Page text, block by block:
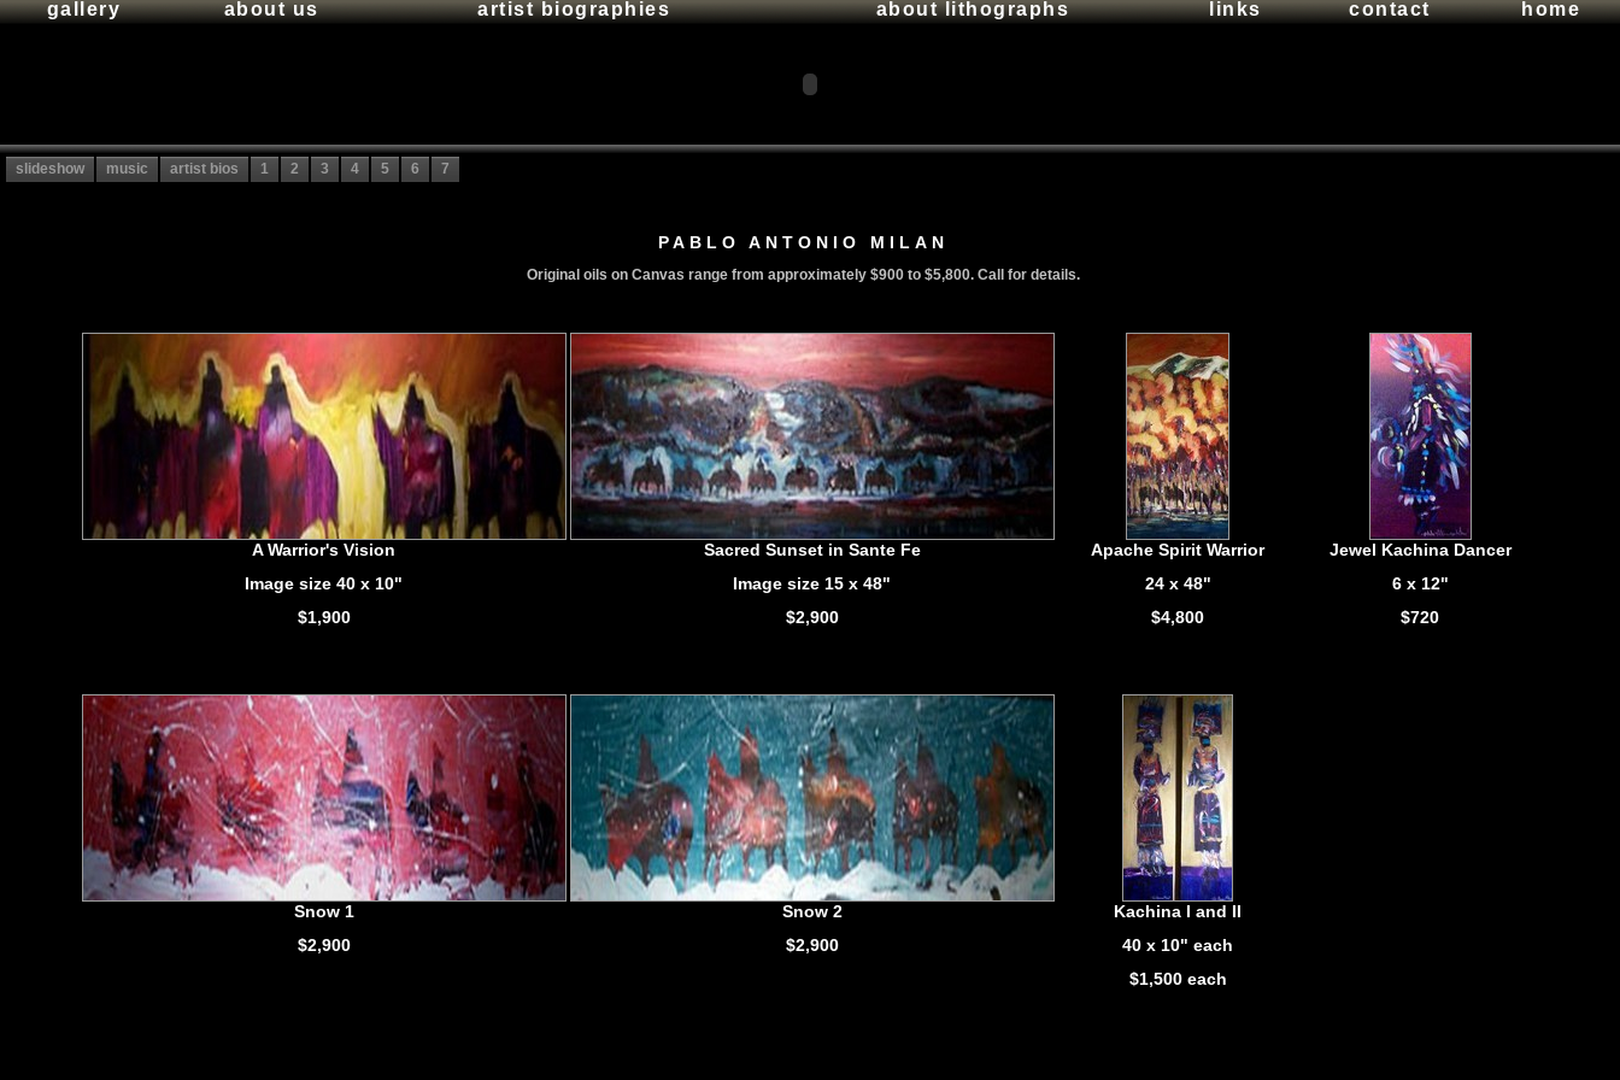
gallery about us artist biographies about lithographs links contact home
slideshow music artist bios 1 2 3 4 5 6 7
PABLO ANTONIO MILAN
Original oils on Canvas range from approximately $900 to $5,800. Call for details.
A Warrior's Vision
Image size 40 x 10"
$1,900
Sacred Sunset in Sante Fe
Image size 15 x 48"
$2,900
Apache Spirit Warrior
24 x 48"
$4,800
Jewel Kachina Dancer
6 x 12"
$720
Snow 1
$2,900
Snow 2
$2,900
Kachina I and II
40 x 10" each
$1,500 each